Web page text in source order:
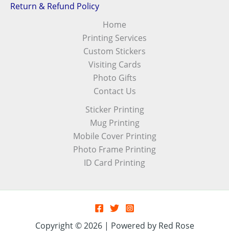
Return & Refund Policy
Home
Printing Services
Custom Stickers
Visiting Cards
Photo Gifts
Contact Us
Sticker Printing
Mug Printing
Mobile Cover Printing
Photo Frame Printing
ID Card Printing
Copyright © 2026 | Powered by Red Rose